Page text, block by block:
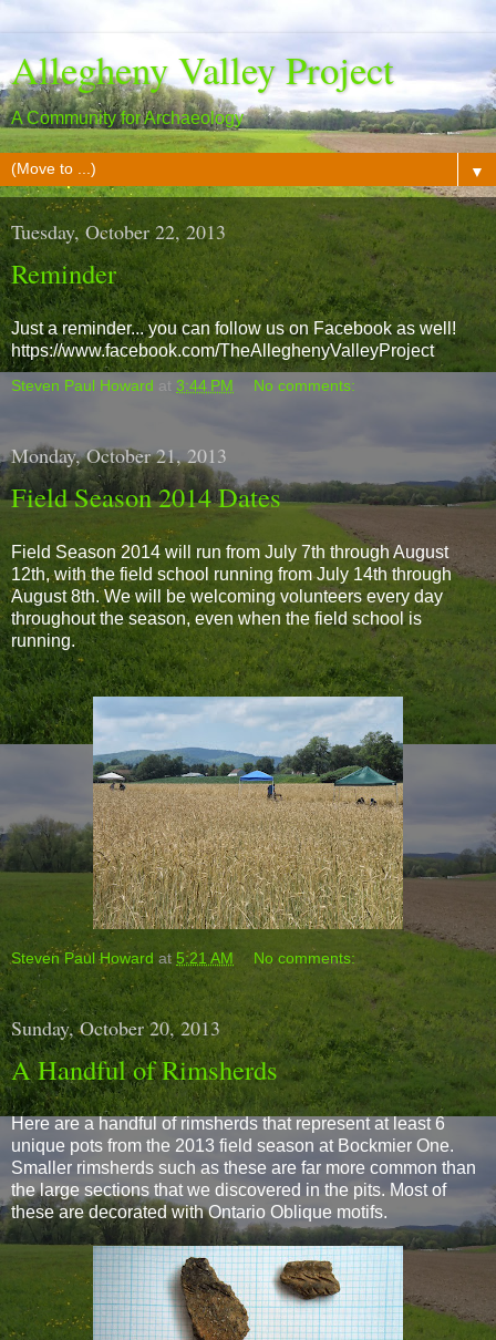
Allegheny Valley Project
A Community for Archaeology
▼
Tuesday, October 22, 2013
Reminder
Just a reminder... you can follow us on Facebook as well!
https://www.facebook.com/TheAlleghenyValleyProject
Steven Paul Howard at 3:44 PM No comments:
Monday, October 21, 2013
Field Season 2014 Dates
Field Season 2014 will run from July 7th through August
12th, with the field school running from July 14th through
August 8th. We will be welcoming volunteers every day
throughout the season, even when the field school is
running.
Steven Paul Howard at 5:21 AM No comments:
Sunday, October 20, 2013
A Handful of Rimsherds
Here are a handful of rimsherds that represent at least 6
unique pots from the 2013 field season at Bockmier One.
Smaller rimsherds such as these are far more common than
the large sections that we discovered in the pits. Most of
these are decorated with Ontario Oblique motifs.